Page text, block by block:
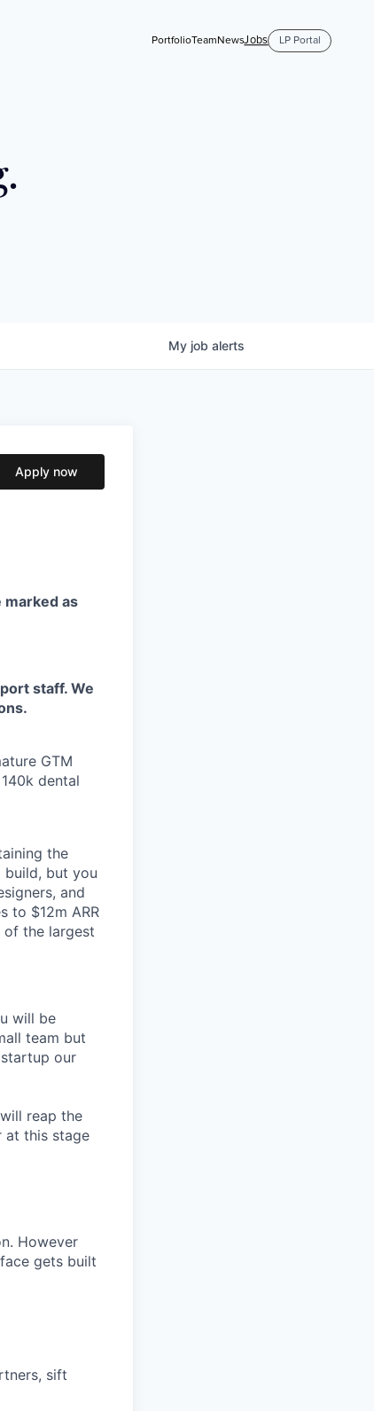
PortfolioTeamNewsJobs LP Portal
My job alerts
Apply now
as
staff. We
GTM
dental
the
but you
and
to $12m ARR
of the largest
will be
team but
our
reap the
at this stage
However
gets built
sift